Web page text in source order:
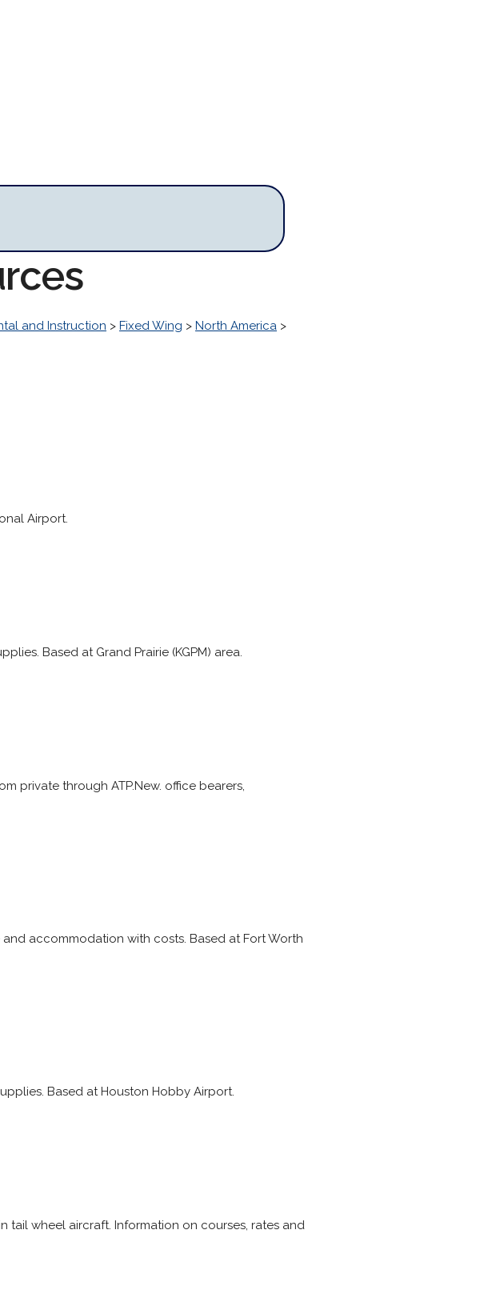
and Instruction > Fixed Wing > North America >
Airport.
Based at Grand Prairie (KGPM) area.
private through ATP.New. office bearers,
accommodation with costs. Based at Fort Worth
Based at Houston Hobby Airport.
tail wheel aircraft. Information on courses, rates and